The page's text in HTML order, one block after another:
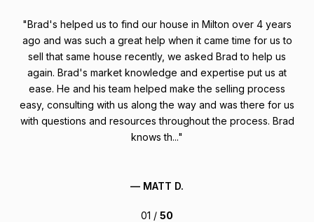
Brad's helped us to find our house in Milton over 4 years
ago and was such a great help when it came time for us to
sell that same house recently, we asked Brad to help us
again. Brad's market knowledge and expertise put us at
ease. He and his team helped make the selling process
easy, consulting with us along the way and was there for us
with questions and resources throughout the process. Brad
knows th...
— MATT D.
01 / 50